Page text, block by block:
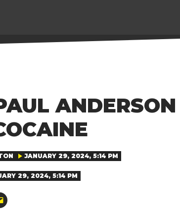
JANUARY 29, 2024, 5:14 PM
29, 2024, 5:14 PM
Click
to